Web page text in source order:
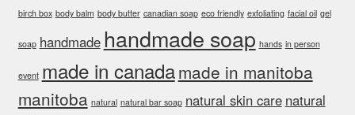
birch box body balm body butter canadian soap eco friendly exfoliating facial oil gel
soap handmade handmade soap hands in person
event made in canadamade in manitoba
manitoba natural natural bar soap natural skin care natural